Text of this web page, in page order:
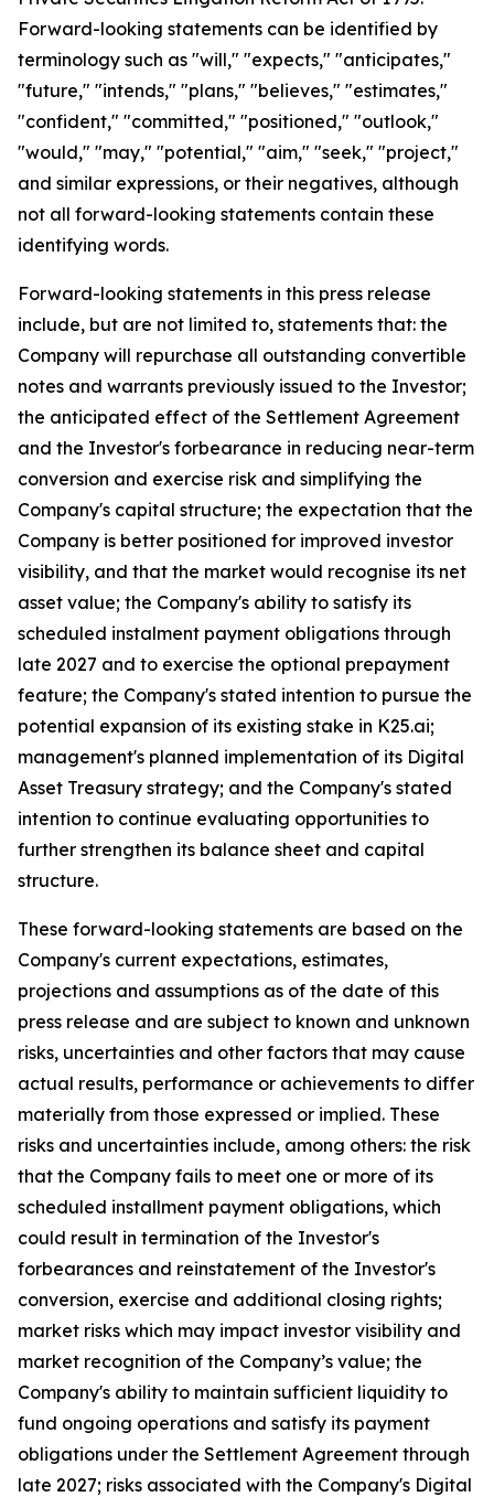
Forward-looking statements can be identified by
terminology such as "will," "expects," "anticipates,"
"future," "intends," "plans," "believes," "estimates,"
"confident," "committed," "positioned," "outlook,"
"would," "may," "potential," "aim," "seek," "project,"
and similar expressions, or their negatives, although
not all forward-looking statements contain these
identifying words.
Forward-looking statements in this press release
include, but are not limited to, statements that: the
Company will repurchase all outstanding convertible
notes and warrants previously issued to the Investor;
the anticipated effect of the Settlement Agreement
and the Investor's forbearance in reducing near-term
conversion and exercise risk and simplifying the
Company's capital structure; the expectation that the
Company is better positioned for improved investor
visibility, and that the market would recognise its net
asset value; the Company's ability to satisfy its
scheduled instalment payment obligations through
late 2027 and to exercise the optional prepayment
feature; the Company's stated intention to pursue the
potential expansion of its existing stake in K25.ai;
management's planned implementation of its Digital
Asset Treasury strategy; and the Company's stated
intention to continue evaluating opportunities to
further strengthen its balance sheet and capital
structure.
These forward-looking statements are based on the
Company's current expectations, estimates,
projections and assumptions as of the date of this
press release and are subject to known and unknown
risks, uncertainties and other factors that may cause
actual results, performance or achievements to differ
materially from those expressed or implied. These
risks and uncertainties include, among others: the risk
that the Company fails to meet one or more of its
scheduled installment payment obligations, which
could result in termination of the Investor's
forbearances and reinstatement of the Investor's
conversion, exercise and additional closing rights;
market risks which may impact investor visibility and
market recognition of the Company’s value; the
Company's ability to maintain sufficient liquidity to
fund ongoing operations and satisfy its payment
obligations under the Settlement Agreement through
late 2027; risks associated with the Company's Digital